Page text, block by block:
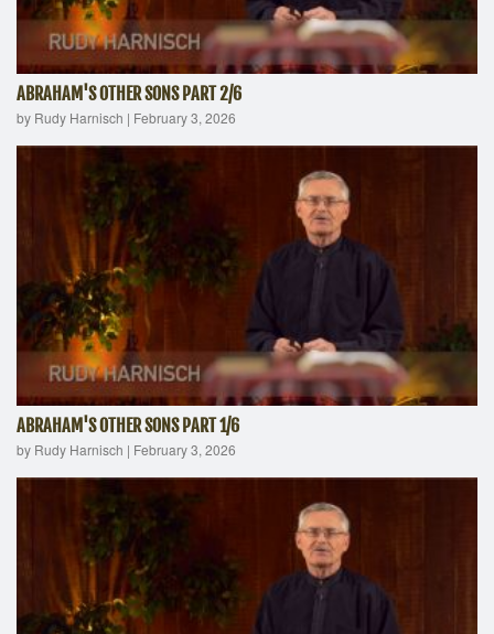
ABRAHAM'S OTHER SONS PART 2/6
by Rudy Harnisch | February 3, 2026
ABRAHAM'S OTHER SONS PART 1/6
by Rudy Harnisch | February 3, 2026